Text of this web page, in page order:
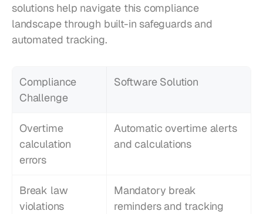
solutions help navigate this compliance
landscape through built-in safeguards and
automated tracking.
Compliance
Challenge
Software Solution
Overtime
calculation
errors
Automatic overtime alerts
and calculations
Break law
violations
Mandatory break
reminders and tracking